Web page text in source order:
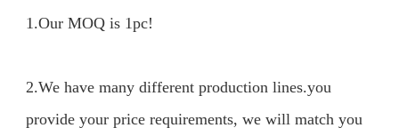
1.Our MOQ is 1pc!
2.We have many different production lines.you
provide your price requirements, we will match you